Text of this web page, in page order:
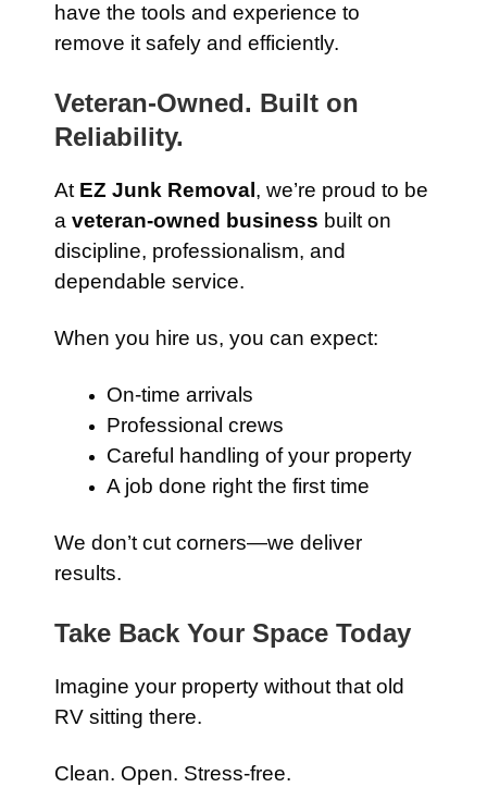
have the tools and experience to
remove it safely and efficiently.
Veteran-Owned. Built on
Reliability.
At EZ Junk Removal , we’re proud to be
a veteran-owned business built on
discipline, professionalism, and
dependable service.
When you hire us, you can expect:
On-time arrivals
Professional crews
Careful handling of your property
A job done right the first time
We don’t cut corners—we deliver
results.
Take Back Your Space Today
Imagine your property without that old
RV sitting there.
Clean. Open. Stress-free.